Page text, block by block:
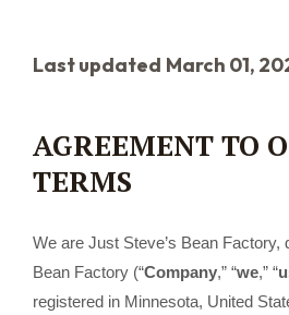
Last updated March 01,
AGREEMENT TO
TERMS
We are Just Steve’s Bean Factory,
Bean Factory (“Company,” “we,” “
registered in Minnesota, United